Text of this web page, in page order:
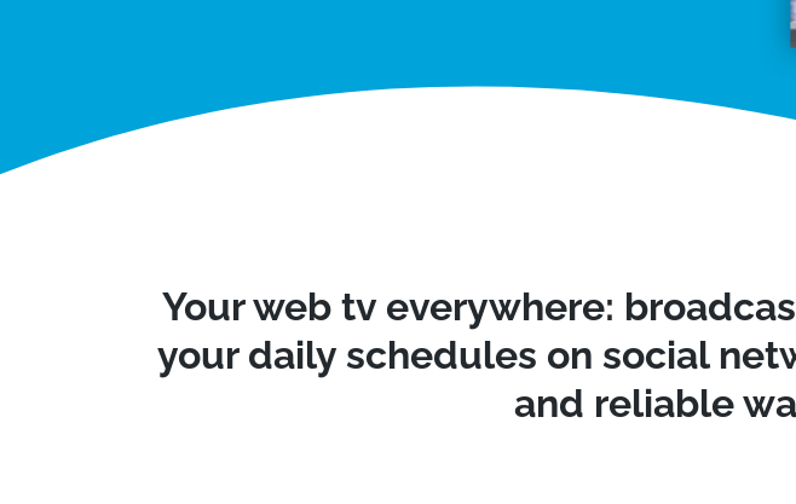
Your web tv everywhere:
your daily schedules on social
and reliable